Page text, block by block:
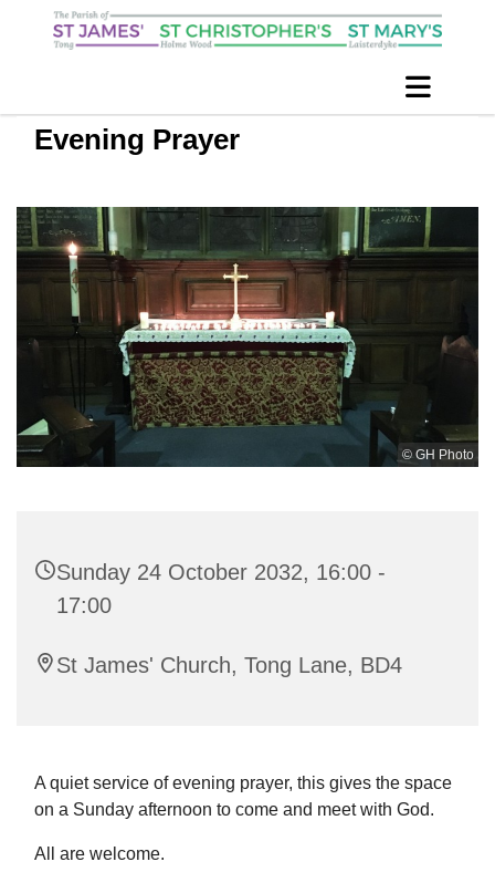
Evening Prayer
© GH Photo
Sunday 24 October 2032, 16:00 -
17:00
St James' Church, Tong Lane, BD4
A quiet service of evening prayer, this gives the space
on a Sunday afternoon to come and meet with God.
All are welcome.